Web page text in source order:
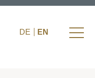
DE EN